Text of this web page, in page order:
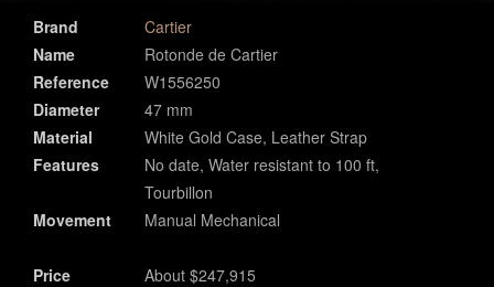
Brand
Cartier
Name
Rotonde de Cartier
Reference
W1556250
Diameter
47 mm
Material
White Gold Case, Leather Strap
Features
No date, Water resistant to 100 ft,
Tourbillon
Movement
Manual Mechanical
Price
About $247,915